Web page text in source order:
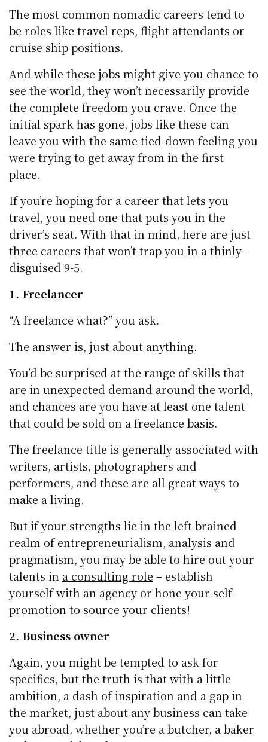
The most common nomadic careers tend to
be roles like travel reps, flight attendants or
cruise ship positions.
And while these jobs might give you chance to
see the world, they won’t necessarily provide
the complete freedom you crave. Once the
initial spark has gone, jobs like these can
leave you with the same tied-down feeling you
were trying to get away from in the first
place.
If you’re hoping for a career that lets you
travel, you need one that puts you in the
driver’s seat. With that in mind, here are just
three careers that won’t trap you in a thinly-
disguised 9-5.
1. Freelancer
“A freelance what?” you ask.
The answer is, just about anything.
You’d be surprised at the range of skills that
are in unexpected demand around the world,
and chances are you have at least one talent
that could be sold on a freelance basis.
The freelance title is generally associated with
writers, artists, photographers and
performers, and these are all great ways to
make a living.
But if your strengths lie in the left-brained
realm of entrepreneurialism, analysis and
pragmatism, you may be able to hire out your
talents in a consulting role – establish
yourself with an agency or hone your self-
promotion to source your clients!
2. Business owner
Again, you might be tempted to ask for
specifics, but the truth is that with a little
ambition, a dash of inspiration and a gap in
the market, just about any business can take
you abroad, whether you’re a butcher, a baker